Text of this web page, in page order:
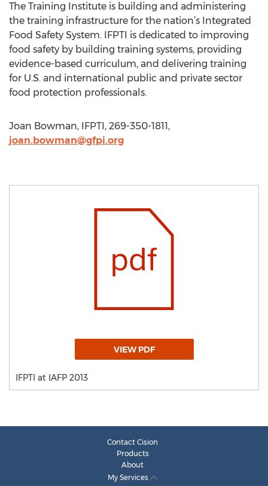
The Training Institute is building and administering
the training infrastructure for the nation’s Integrated
Food Safety System. IFPTI is dedicated to improving
food safety by building training systems, providing
evidence-based curriculum, and delivering training
for U.S. and international public and private sector
food protection professionals.
Joan Bowman, IFPTI, 269-350-1811,
joan.bowman@gfpi.org
VIEW PDF
IFPTI at IAFP 2013
Contact Cision
Products
About
My Services